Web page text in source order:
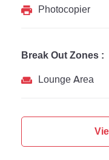
Photocopier
Break Out Zones :
Lounge Area